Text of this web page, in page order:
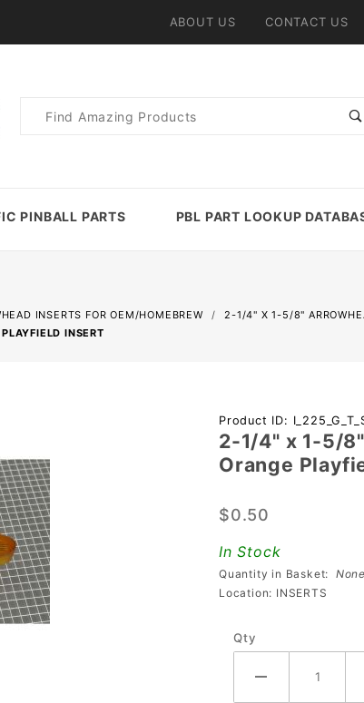
ABOUT US CONTACT US
Product
PINBALL PARTS PBL PART LOOKUP
INSERTS FOR OEM/HOMEBREW
2-1/4" X 1-5/8"
INSERT
Purchase
2-1/4" x 1-
5/8"
Transparent
Starburst
Orange
Playfield
Product ID:
2-1/4" x 1-5/
Orange
$0.50
In Stock
Quantity in Basket: None
Location: INSERTS
Qty